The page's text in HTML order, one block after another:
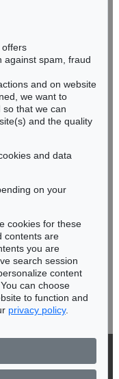
>
against spam, fraud
and on website
we want to
that we can
and the quality
and data
on your
cookies for these
contents are
you are
search session
content
can choose
to function and
privacy policy.